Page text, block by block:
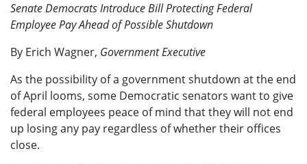
Senate Democrats Introduce Bill Protecting Federal
Employee Pay Ahead of Possible Shutdown
By Erich Wagner, Government Executive
As the possibility of a government shutdown at the end
of April looms, some Democratic senators want to give
federal employees peace of mind that they will not end
up losing any pay regardless of whether their offices
close.